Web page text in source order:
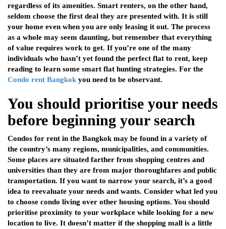
regardless of its amenities. Smart renters, on the other hand,
seldom choose the first deal they are presented with. It is still
your home even when you are only leasing it out. The process
as a whole may seem daunting, but remember that everything
of value requires work to get. If you’re one of the many
individuals who hasn’t yet found the perfect flat to rent, keep
reading to learn some smart flat hunting strategies. For the
Condo rent Bangkok you need to be observant.
You should prioritise your needs
before beginning your search
Condos for rent in the Bangkok may be found in a variety of
the country’s many regions, municipalities, and communities.
Some places are situated farther from shopping centres and
universities than they are from major thoroughfares and public
transportation. If you want to narrow your search, it’s a good
idea to reevaluate your needs and wants. Consider what led you
to choose condo living over other housing options. You should
prioritise proximity to your workplace while looking for a new
location to live. It doesn’t matter if the shopping mall is a little